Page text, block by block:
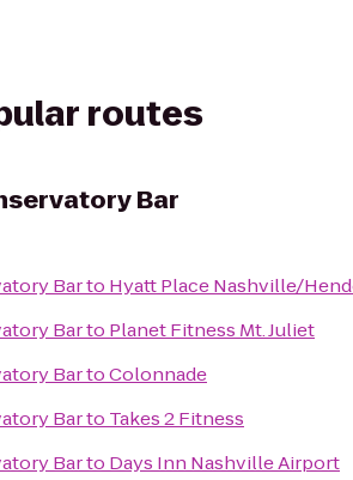
routes
Bar
Barto Hyatt Place Nashville/
Barto Planet Fitness Mt. Juliet
BartoColonnade
Barto Takes 2 Fitness
Barto Days Inn Nashville Airport